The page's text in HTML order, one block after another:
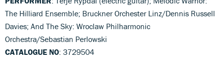
The Hilliard Ensemble; Bruckner Orchester Linz/Dennis Russell
Davies; And The Sky: Wroclaw Philharmonic
Orchestra/Sebastian Perlowski
CATALOGUE NO: 3729504